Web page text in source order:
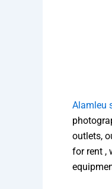
Alamleu
outlets,
for rent ,